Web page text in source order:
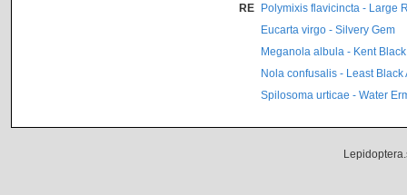
RE
Polymixis flavicincta - Large
Eucarta virgo - Silvery Gem
Meganola albula - Kent
Nola confusalis - Least Black
Spilosoma urticae - Water